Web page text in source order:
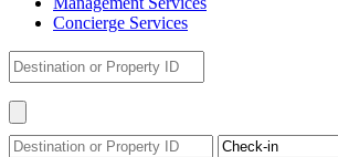
Concierge Services